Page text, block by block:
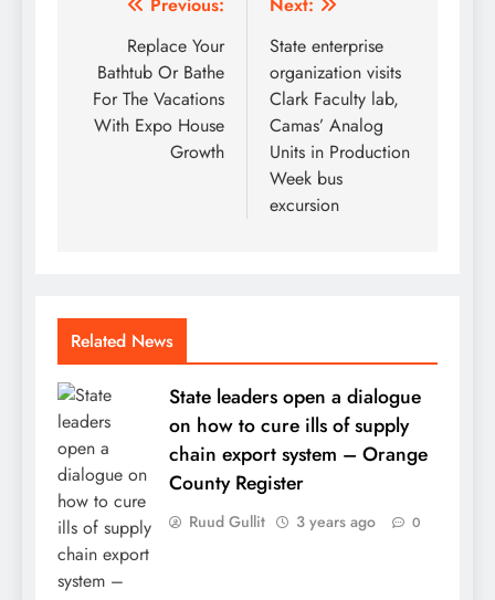
Post
navigation
Previous:
Replace Your
Bathtub Or Bathe
For The Vacations
With Expo House
Growth
Next:
State enterprise
organization visits
Clark Faculty lab,
Camas’ Analog
Units in Production
Week bus
excursion
Related News
State leaders open a dialogue
on how to cure ills of supply
chain export system – Orange
County Register
Ruud Gullit 3 years ago 0